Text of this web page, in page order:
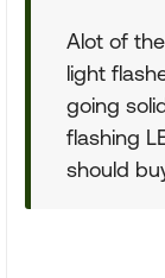
Alot of
light
going
flashing
should